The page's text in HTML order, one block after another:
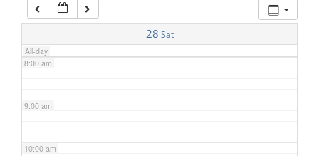
28 Sat
All-day
7:00 am
8:00 am
9:00 am
10:00 am